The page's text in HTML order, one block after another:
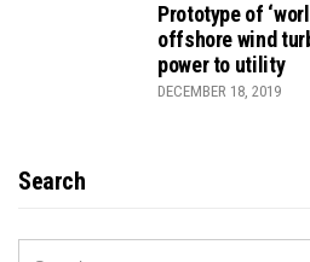
Prototype of
offshore wind
power to utility
DECEMBER 18, 2019
Search